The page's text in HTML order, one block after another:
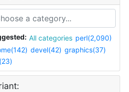
All categories perl(2,090)
devel(42) graphics(37)